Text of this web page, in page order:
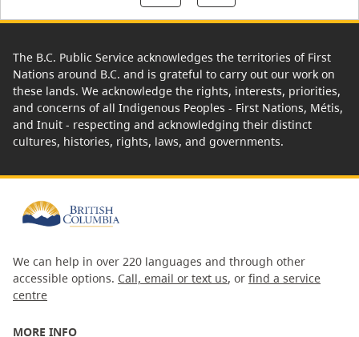
The B.C. Public Service acknowledges the territories of First
Nations around B.C. and is grateful to carry out our work on
these lands. We acknowledge the rights, interests, priorities,
and concerns of all Indigenous Peoples - First Nations, Métis,
and Inuit - respecting and acknowledging their distinct
cultures, histories, rights, laws, and governments.
We can help in over 220 languages and through other
accessible options. Call, email or text us, or find a service
centre
MORE INFO